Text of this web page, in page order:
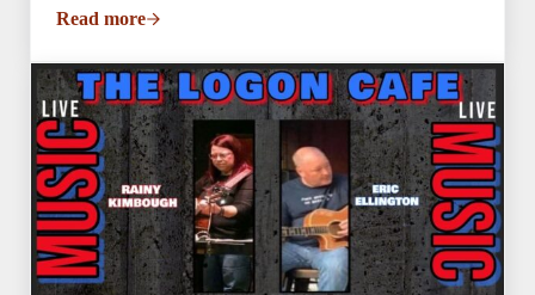
Read moreHunter Courts & The Vintage Collective Live